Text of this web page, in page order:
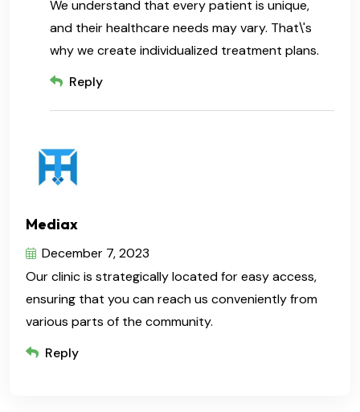
We understand that every patient is unique,
and their healthcare needs may vary. That\'s
why we create individualized treatment plans.
Reply
Mediax
December 7, 2023
Our clinic is strategically located for easy access,
ensuring that you can reach us conveniently from
various parts of the community.
Reply